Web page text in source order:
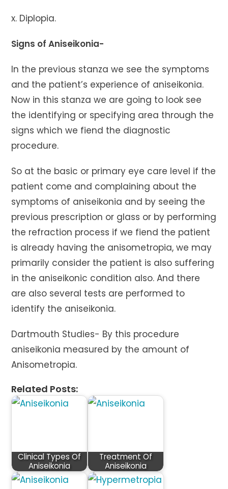
x. Diplopia.
Signs of Aniseikonia-
In the previous stanza we see the symptoms
and the patient’s experience of aniseikonia.
Now in this stanza we are going to look see
the identifying or specifying area through the
signs which we fiend the diagnostic
procedure.
So at the basic or primary eye care level if the
patient come and complaining about the
symptoms of aniseikonia and by seeing the
previous prescription or glass or by performing
the refraction process if we fiend the patient
is already having the anisometropia, we may
primarily consider the patient is also suffering
in the aniseikonic condition also. And there
are also several tests are performed to
identify the aniseikonia.
Dartmouth Studies- By this procedure
aniseikonia measured by the amount of
Anisometropia.
Related Posts:
Clinical Types Of
Aniseikonia
Treatment Of
Aniseikonia